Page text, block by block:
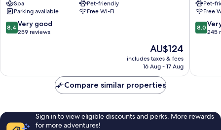
Lausitz
Schwarzheide
Spa
Pet-friendly
Parking available
Free Wi-Fi
8.4
out
259
8.4 Very good
259 reviews
The
price
is
AU$124
includes taxes & fees
16 Aug - 17 Aug
Pet-
Free
8.0
out
245
8.0
245
Compare similar properties
Sign in to view eligible discounts and perks. More rewards
for more adventures!